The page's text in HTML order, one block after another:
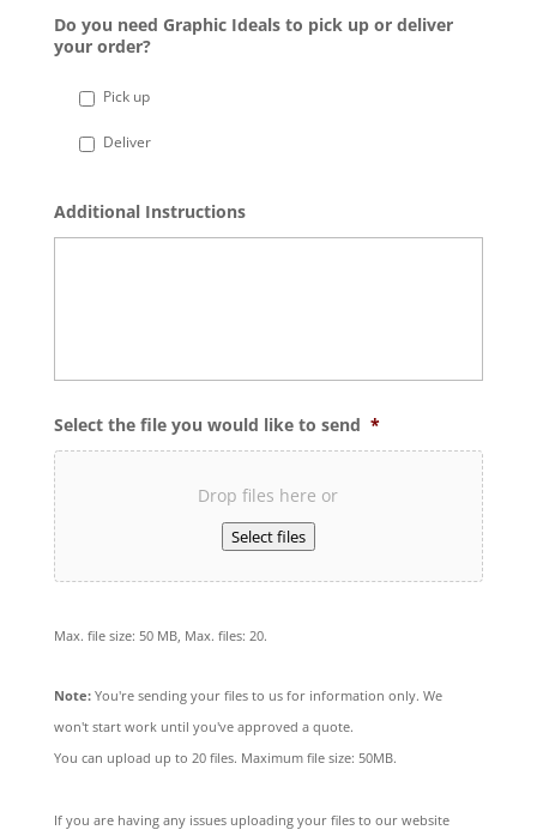
Do you need Graphic Ideals to pick up or deliver
your order?
Pick up
Deliver
Additional Instructions
Select the file you would like to send *
Drop files here or
Select files
Max. file size: 50 MB, Max. files: 20.
Note:You're sending your files to us for information only. We
won't start work until you've approved a quote.
You can upload up to 20 files. Maximum file size: 50MB.
If you are having any issues uploading your files to our website